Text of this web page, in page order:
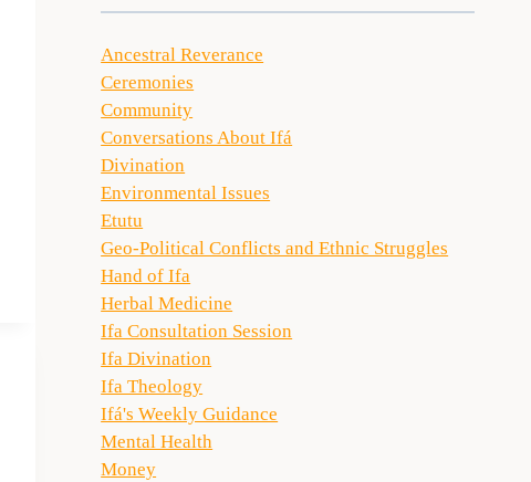
Ancestral Reverance
Ceremonies
Community
Conversations About Ifá
Divination
Environmental Issues
Etutu
Geo-Political Conflicts and Ethnic Struggles
Hand of Ifa
Herbal Medicine
Ifa Consultation Session
Ifa Divination
Ifa Theology
Ifá's Weekly Guidance
Mental Health
Money